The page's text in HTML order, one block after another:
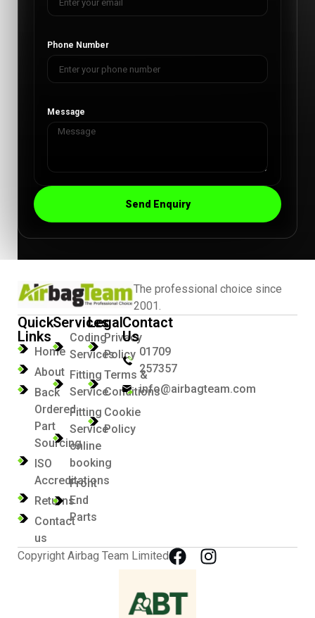
Phone Number
Message
Send Enquiry
The professional choice since
2001.
Quick
Links
Home
About
Back
Ordered
Part
Sourcing
ISO
Accreditations
Returns
Contact
us
Services
Coding
Services
Fitting
Service
Fitting
Service
online
booking
Front
End
Parts
Legal
Privacy
Policy
Terms &
Conditions
Cookie
Policy
Contact
Us
01709
257357
info@airbagteam.com
Copyright Airbag Team Limited